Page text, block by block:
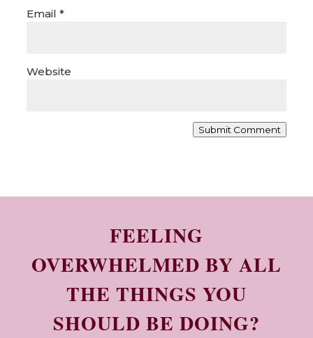
Email *
Website
Submit Comment
FEELING
OVERWHELMED BY ALL
THE THINGS YOU
SHOULD BE DOING?